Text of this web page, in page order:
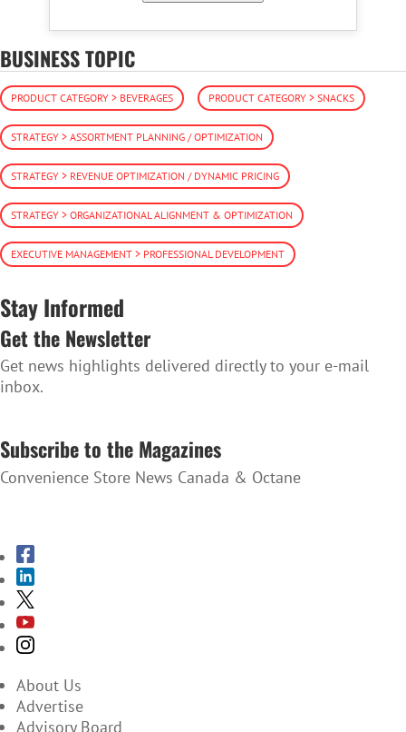
BUSINESS TOPIC
PRODUCT CATEGORY > BEVERAGES PRODUCT CATEGORY > SNACKS
STRATEGY > ASSORTMENT PLANNING / OPTIMIZATION
STRATEGY > REVENUE OPTIMIZATION / DYNAMIC PRICING
STRATEGY > ORGANIZATIONAL ALIGNMENT & OPTIMIZATION
EXECUTIVE MANAGEMENT > PROFESSIONAL DEVELOPMENT
Stay Informed
Get the Newsletter
Get news highlights delivered directly to your e-mail
inbox.
Subscribe to the Magazines
Convenience Store News Canada & Octane
About Us
Advertise
Advisory Board